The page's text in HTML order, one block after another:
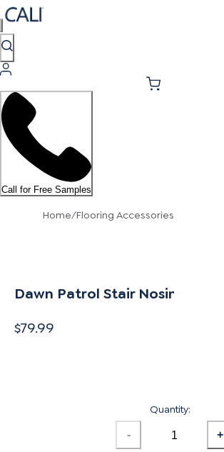
Call for Free Samples
Home/Flooring Accessories
Dawn Patrol Stair Nosing Flush
$79.99
Quantity:
- +